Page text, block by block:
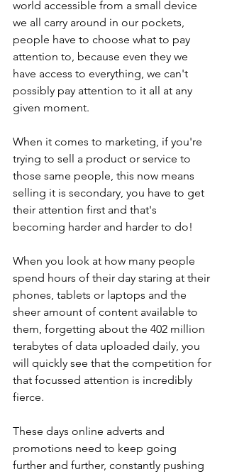
world accessible from a small device
we all carry around in our pockets,
people have to choose what to pay
attention to, because even they we
have access to everything, we can't
possibly pay attention to it all at any
given moment.
When it comes to marketing, if you're
trying to sell a product or service to
those same people, this now means
selling it is secondary, you have to get
their attention first and that's
becoming harder and harder to do!
When you look at how many people
spend hours of their day staring at their
phones, tablets or laptops and the
sheer amount of content available to
them, forgetting about the 402 million
terabytes of data uploaded daily, you
will quickly see that the competition for
that focussed attention is incredibly
fierce.
These days online adverts and
promotions need to keep going
further and further, constantly pushing